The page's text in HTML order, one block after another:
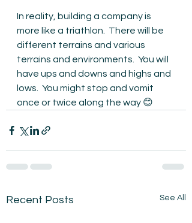
In reality, building a company is
more like a triathlon.  There will be
different terrains and various
terrains and environments.  You will
have ups and downs and highs and
lows.  You might stop and vomit
once or twice along the way 😊
Recent Posts See All